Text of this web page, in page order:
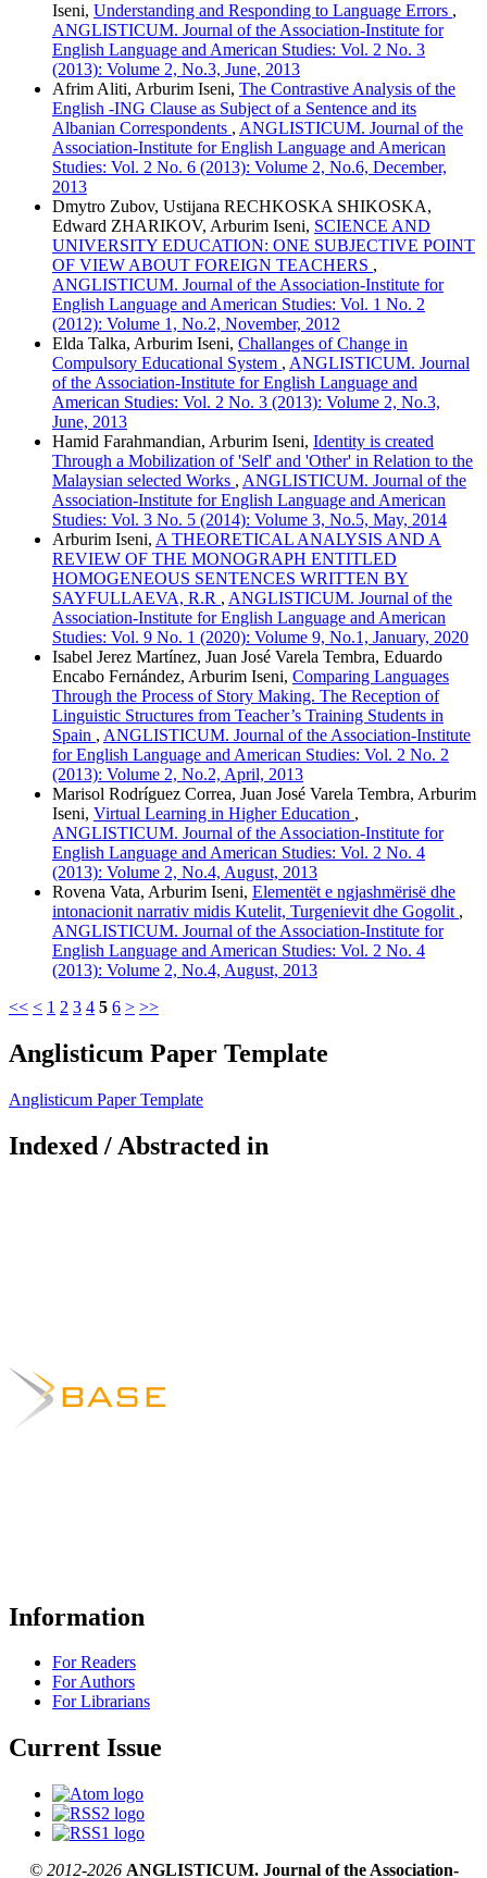
Iseni, Understanding and Responding to Language Errors ,
ANGLISTICUM. Journal of the Association-Institute for
English Language and American Studies: Vol. 2 No. 3
(2013): Volume 2, No.3, June, 2013
Afrim Aliti, Arburim Iseni, The Contrastive Analysis of the
English -ING Clause as Subject of a Sentence and its
Albanian Correspondents , ANGLISTICUM. Journal of the
Association-Institute for English Language and American
Studies: Vol. 2 No. 6 (2013): Volume 2, No.6, December,
2013
Dmytro Zubov, Ustijana RECHKOSKA SHIKOSKA,
Edward ZHARIKOV, Arburim Iseni, SCIENCE AND
UNIVERSITY EDUCATION: ONE SUBJECTIVE POINT
OF VIEW ABOUT FOREIGN TEACHERS ,
ANGLISTICUM. Journal of the Association-Institute for
English Language and American Studies: Vol. 1 No. 2
(2012): Volume 1, No.2, November, 2012
Elda Talka, Arburim Iseni, Challanges of Change in
Compulsory Educational System , ANGLISTICUM. Journal
of the Association-Institute for English Language and
American Studies: Vol. 2 No. 3 (2013): Volume 2, No.3,
June, 2013
Hamid Farahmandian, Arburim Iseni, Identity is created
Through a Mobilization of 'Self' and 'Other' in Relation to the
Malaysian selected Works , ANGLISTICUM. Journal of the
Association-Institute for English Language and American
Studies: Vol. 3 No. 5 (2014): Volume 3, No.5, May, 2014
Arburim Iseni, A THEORETICAL ANALYSIS AND A
REVIEW OF THE MONOGRAPH ENTITLED
HOMOGENEOUS SENTENCES WRITTEN BY
SAYFULLAEVA, R.R , ANGLISTICUM. Journal of the
Association-Institute for English Language and American
Studies: Vol. 9 No. 1 (2020): Volume 9, No.1, January, 2020
Isabel Jerez Martínez, Juan José Varela Tembra, Eduardo
Encabo Fernández, Arburim Iseni, Comparing Languages
Through the Process of Story Making. The Reception of
Linguistic Structures from Teacher’s Training Students in
Spain , ANGLISTICUM. Journal of the Association-Institute
for English Language and American Studies: Vol. 2 No. 2
(2013): Volume 2, No.2, April, 2013
Marisol Rodríguez Correa, Juan José Varela Tembra, Arburim
Iseni, Virtual Learning in Higher Education ,
ANGLISTICUM. Journal of the Association-Institute for
English Language and American Studies: Vol. 2 No. 4
(2013): Volume 2, No.4, August, 2013
Rovena Vata, Arburim Iseni, Elementët e ngjashmërisë dhe
intonacionit narrativ midis Kutelit, Turgenievit dhe Gogolit ,
ANGLISTICUM. Journal of the Association-Institute for
English Language and American Studies: Vol. 2 No. 4
(2013): Volume 2, No.4, August, 2013
<< < 1 2 3 4 5 6 > >>
Anglisticum Paper Template
Anglisticum Paper Template
Indexed / Abstracted in
Information
For Readers
For Authors
For Librarians
Current Issue
© 2012-2026ANGLISTICUM. Journal of the Association-